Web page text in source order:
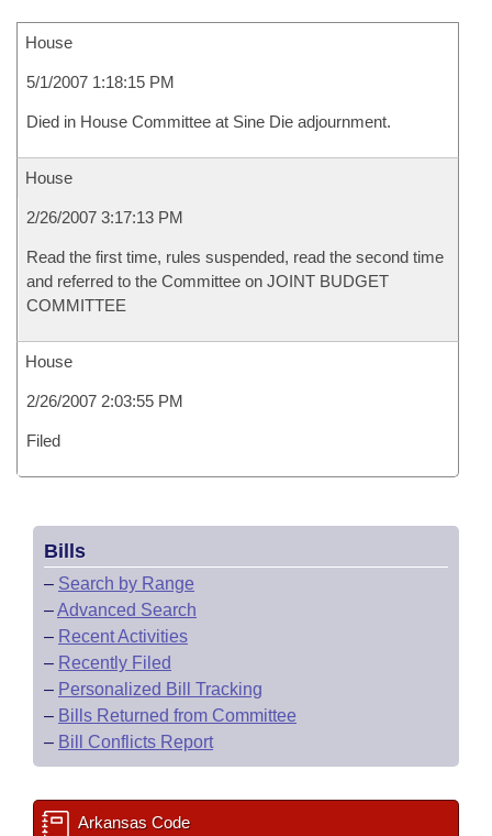
House
5/1/2007 1:18:15 PM
Died in House Committee at Sine Die adjournment.
House
2/26/2007 3:17:13 PM
Read the first time, rules suspended, read the second time
and referred to the Committee on JOINT BUDGET
COMMITTEE
House
2/26/2007 2:03:55 PM
Filed
Bills
– Search by Range
–Advanced Search
– Recent Activities
– Recently Filed
– Personalized Bill Tracking
– Bills Returned from Committee
– Bill Conflicts Report
Arkansas Code